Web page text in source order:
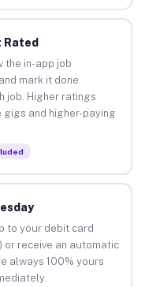
Rated
the in-app job
mark it done.
job. Higher ratings
and higher-paying
to your debit card
receive an automatic
always 100% yours